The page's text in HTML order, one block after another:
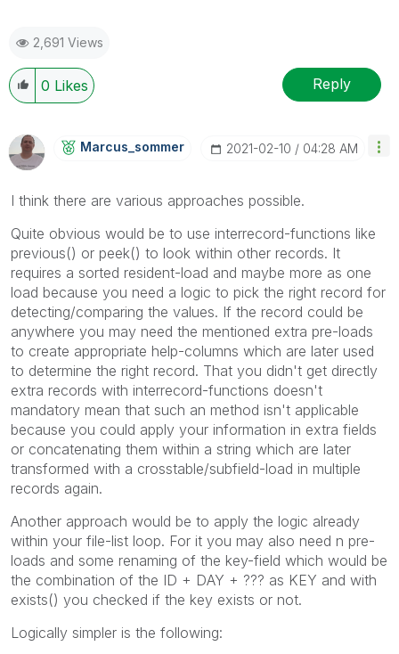
2,691 Views
0 Likes Reply
Marcus_sommer ‎2021-02-10 04:28 AM
I think there are various approaches possible.
Quite obvious would be to use interrecord-functions like
previous() or peek() to look within other records. It
requires a sorted resident-load and maybe more as one
load because you need a logic to pick the right record for
detecting/comparing the values. If the record could be
anywhere you may need the mentioned extra pre-loads
to create appropriate help-columns which are later used
to determine the right record. That you didn't get directly
extra records with interrecord-functions doesn't
mandatory mean that such an method isn't applicable
because you could apply your information in extra fields
or concatenating them within a string which are later
transformed with a crosstable/subfield-load in multiple
records again.
Another approach would be to apply the logic already
within your file-list loop. For it you may also need n pre-
loads and some renaming of the key-field which would be
the combination of the ID + DAY + ??? as KEY and with
exists() you checked if the key exists or not.
Logically simpler is the following: